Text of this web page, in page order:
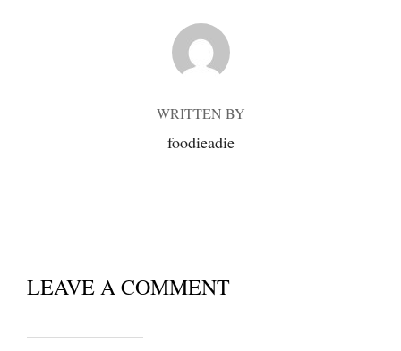
POST AUTHOR
WRITTEN BY
foodieadie
LEAVE A COMMENT